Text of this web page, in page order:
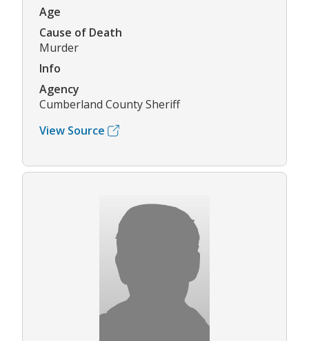
Age
Cause of Death
Murder
Info
Agency
Cumberland County Sheriff
View Source